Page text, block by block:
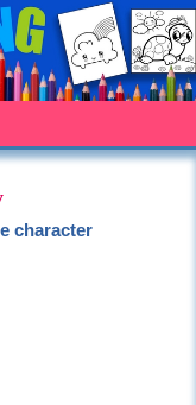
character